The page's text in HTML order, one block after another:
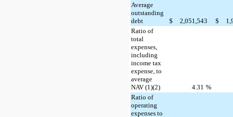
Average
outstanding
debt
$ 2,051,543 $
Ratio of
total
expenses,
including
income tax
expense, to
average
NAV (1)(2)
4.31 %
Ratio of
operating
expenses to